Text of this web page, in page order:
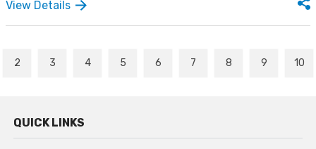
View Details
2 3 4 5 6 7 8 9 10
QUICK LINKS